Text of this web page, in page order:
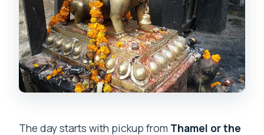
The day starts with pickup from Thamel or the